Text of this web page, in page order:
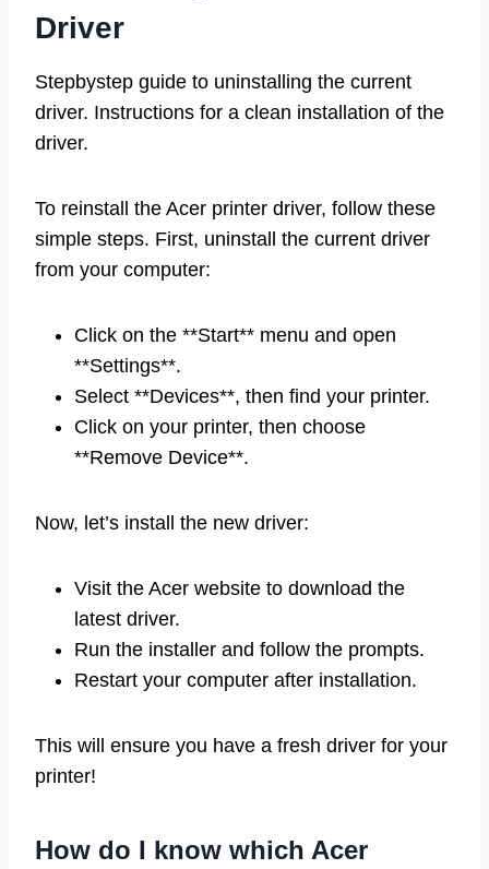
Driver
Stepbystep guide to uninstalling the current
driver. Instructions for a clean installation of the
driver.
To reinstall the Acer printer driver, follow these
simple steps. First, uninstall the current driver
from your computer:
Click on the **Start** menu and open
**Settings**.
Select **Devices**, then find your printer.
Click on your printer, then choose
**Remove Device**.
Now, let’s install the new driver:
Visit the Acer website to download the
latest driver.
Run the installer and follow the prompts.
Restart your computer after installation.
This will ensure you have a fresh driver for your
printer!
How do I know which Acer